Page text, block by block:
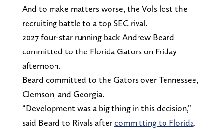
And to make matters worse, the Vols lost the
recruiting battle to a top SEC rival.
2027 four-star running back Andrew Beard
committed to the Florida Gators on Friday
afternoon.
Beard committed to the Gators over Tennessee,
Clemson, and Georgia.
“Development was a big thing in this decision,”
said Beard to Rivals aftercommitting to Florida.